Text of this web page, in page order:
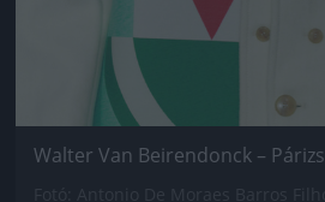
Walter Van Beirendonck – Párizs